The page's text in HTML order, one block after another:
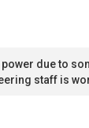
due to
staff is